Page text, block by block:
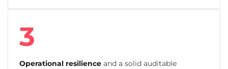
3
Operational resilience and a solid auditable